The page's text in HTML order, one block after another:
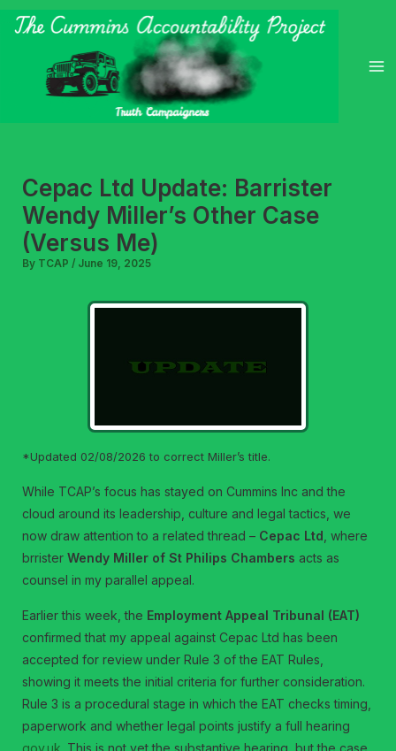
Skip
Cepac Ltd Update: Barrister
Wendy Miller’s Other Case
(Versus Me)
By TCAP / June 19, 2025
*Updated 02/08/2026 to correct Miller’s title.
While TCAP’s focus has stayed on Cummins Inc and the
cloud around its leadership, culture and legal tactics, we
now draw attention to a related thread – Cepac Ltd , where
brristerWendy Miller of St Philips Chambers acts as
counsel in my parallel appeal.
Earlier this week, the Employment Appeal Tribunal (EAT)
confirmed that my appeal against Cepac Ltd has been
accepted for review under Rule 3 of the EAT Rules,
showing it meets the initial criteria for further consideration.
Rule 3 is a procedural stage in which the EAT checks timing,
paperwork and whether legal points justify a full hearing
gov.uk. This is not yet the substantive hearing, but the case